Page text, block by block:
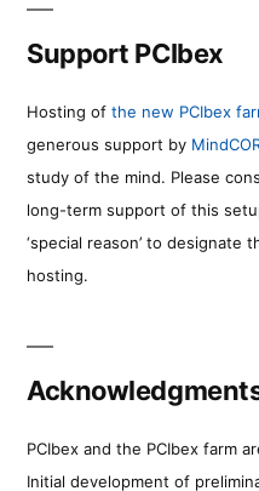
Support PCIbex
Hosting of the new PCIbex
generous support by
study of the mind. Please
long-term support of this
‘special reason’ to designate
hosting.
PCIbex and the PCIbex farm
Initial development of